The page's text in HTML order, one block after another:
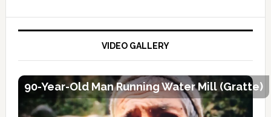
VIDEO GALLERY
90-Year-Old Man Running Water Mill (Gratte)